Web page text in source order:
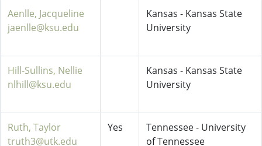
Aenlle, Jacqueline
jaenlle@ksu.edu
Kansas - Kansas State
University
Hill-Sullins, Nellie
nlhill@ksu.edu
Kansas - Kansas State
University
Ruth, Taylor
truth3@utk.edu
Yes
Tennessee - University
of Tennessee